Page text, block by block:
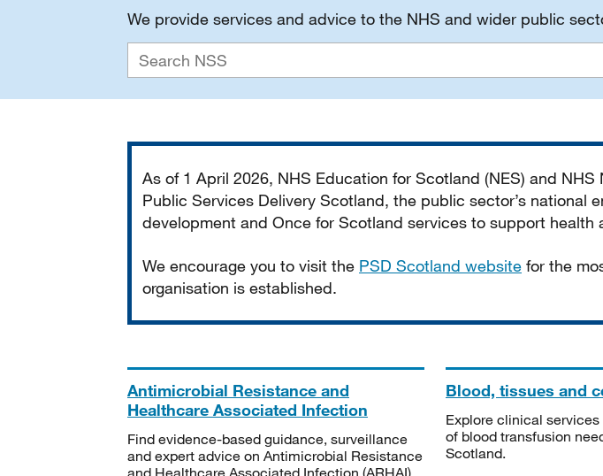
We provide services and advice to the NHS and wider public
As of 1 April 2026, NHS Education for Scotland (NES) and
Public Services Delivery Scotland, the public sector’s national
development and Once for Scotland services to support health
We encourage you to visit the PSD Scotland website for the
organisation is established.
Antimicrobial Resistance and
Healthcare Associated Infection
Find evidence-based guidance, surveillance
and expert advice on Antimicrobial Resistance
and Healthcare Associated Infection (ARHAI).
Blood, tissues and
Explore clinical
of blood transfusion
Scotland.